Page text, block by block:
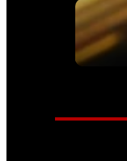
SEE
OPTICS &